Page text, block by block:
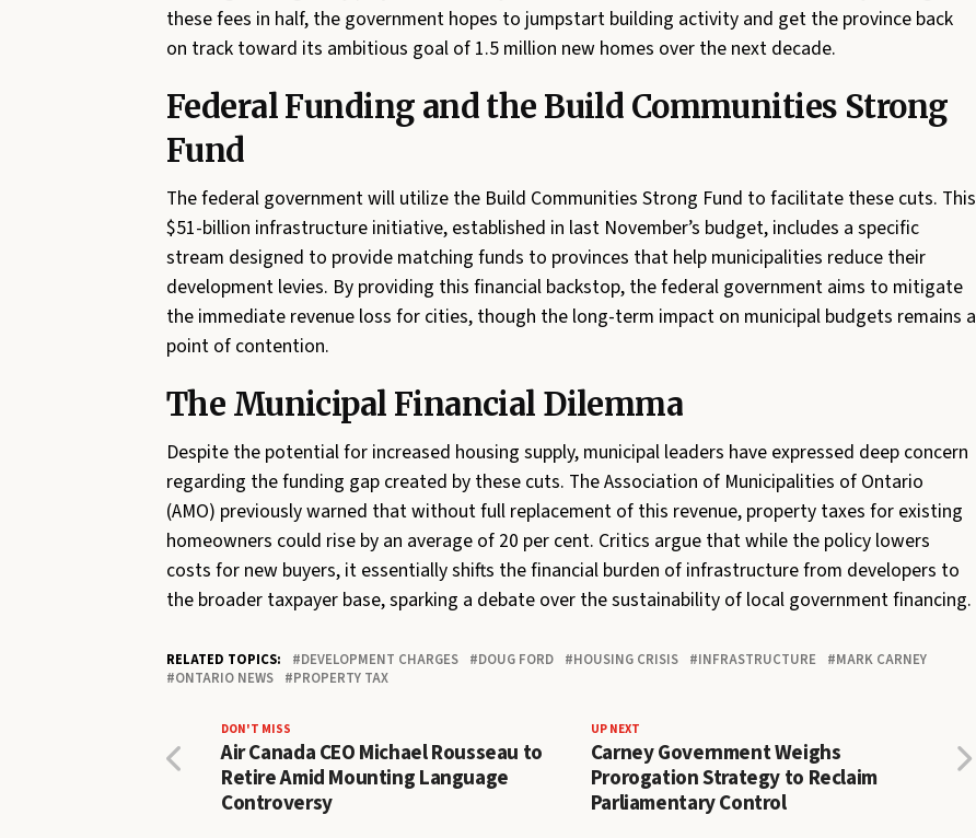
these fees in half, the government hopes to jumpstart building activity and get the province back
on track toward its ambitious goal of 1.5 million new homes over the next decade.
Federal Funding and the Build Communities Strong
Fund
The federal government will utilize the Build Communities Strong Fund to facilitate these cuts. This
$51-billion infrastructure initiative, established in last November’s budget, includes a specific
stream designed to provide matching funds to provinces that help municipalities reduce their
development levies. By providing this financial backstop, the federal government aims to mitigate
the immediate revenue loss for cities, though the long-term impact on municipal budgets remains a
point of contention.
The Municipal Financial Dilemma
Despite the potential for increased housing supply, municipal leaders have expressed deep concern
regarding the funding gap created by these cuts. The Association of Municipalities of Ontario
(AMO) previously warned that without full replacement of this revenue, property taxes for existing
homeowners could rise by an average of 20 per cent. Critics argue that while the policy lowers
costs for new buyers, it essentially shifts the financial burden of infrastructure from developers to
the broader taxpayer base, sparking a debate over the sustainability of local government financing.
RELATED TOPICS: DEVELOPMENT CHARGES DOUG FORD HOUSING CRISIS INFRASTRUCTURE
MARK CARNEY
ONTARIO NEWS
PROPERTY TAX
UP NEXT
Carney Government Weighs
Prorogation Strategy to Reclaim
Parliamentary Control
DON'T MISS
Air Canada CEO Michael Rousseau to
Retire Amid Mounting Language
Controversy